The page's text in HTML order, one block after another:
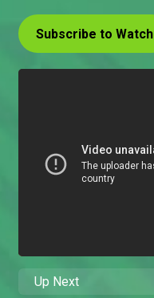
Subscribe to Watch
Up Next